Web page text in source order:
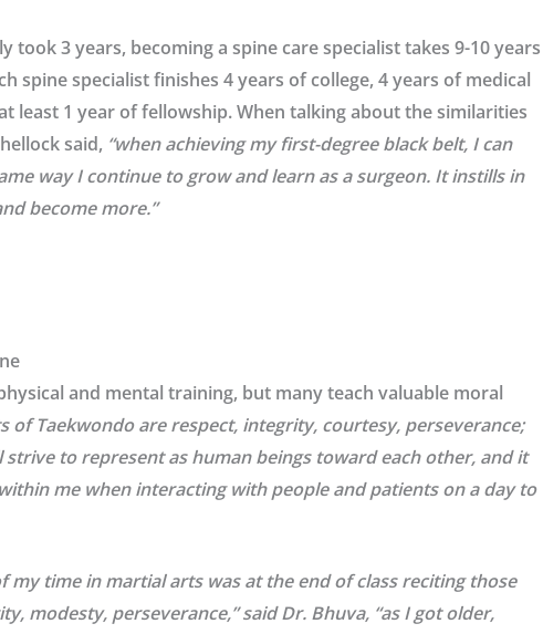
took 3 years, becoming a spine care specialist takes 9-10 years
spine specialist finishes 4 years of college, 4 years of medical
least 1 year of fellowship. When talking about the similarities
said, “when achieving my first-degree black belt, I can
way I continue to grow and learn as a surgeon. It instills in
become more.”
and mental training, but many teach valuable moral
of Taekwondo are respect, integrity, courtesy, perseverance;
to represent as human beings toward each other, and it
me when interacting with people and patients on a day to
my time in martial arts was at the end of class reciting those
modesty, perseverance,” said Dr. Bhuva, “as I got older,